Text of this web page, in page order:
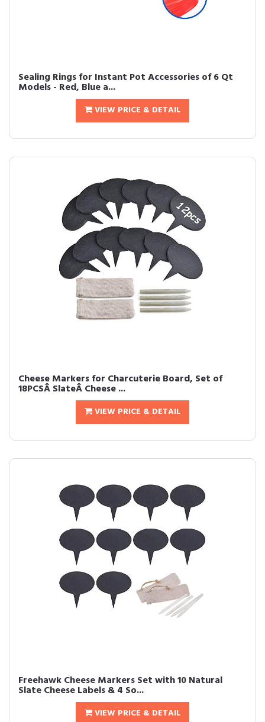
Sealing Rings for Instant Pot Accessories of 6 Qt
Models - Red, Blue a...
VIEW PRICE & DETAIL
Cheese Markers for Charcuterie Board, Set of
18PCSÂ SlateÂ Cheese ...
VIEW PRICE & DETAIL
Freehawk Cheese Markers Set with 10 Natural
Slate Cheese Labels & 4 So...
VIEW PRICE & DETAIL